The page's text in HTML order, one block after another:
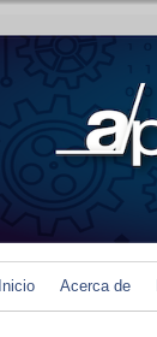
Inicio Acerca de